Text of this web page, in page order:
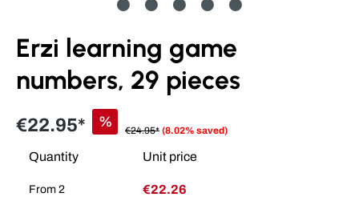
Erzi learning game
numbers, 29 pieces
€22.95* %
€24.95* (8.02% saved)
Quantity Unit price
From 2 €22.26